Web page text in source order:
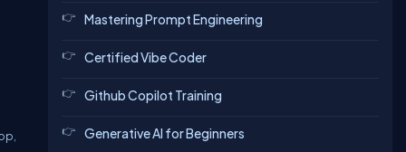
Mastering Prompt Engineering
Certified Vibe Coder
Github Copilot Training
Generative AI for Beginners